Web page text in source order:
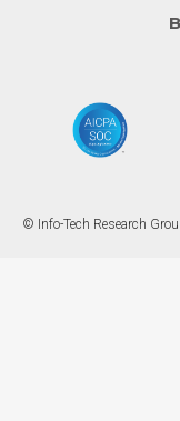
© Info-Tech Research